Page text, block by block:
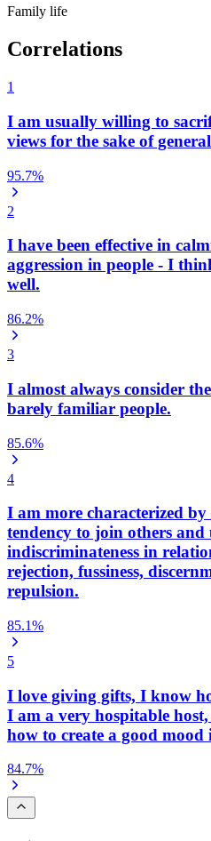
Family life
Correlations
1
I am usually willing to
views for the sake of
95.7%
2
I have been effective in
aggression in people - I
well.
86.2%
3
I almost always consider
barely familiar people.
85.6%
4
I am more characterized
tendency to join others and
indiscriminateness in
rejection, fussiness,
repulsion.
85.1%
5
I love giving gifts, I know
I am a very hospitable
how to create a good mood
84.7%